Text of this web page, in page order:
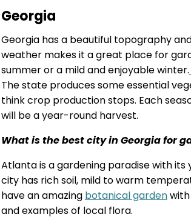
Georgia
Georgia has a beautiful topography
weather makes it a great place for
summer or a mild and enjoyable winter.
The state produces some essential
think crop production stops. Each
will be a year-round harvest.
What is the best city in Georgia for
Atlanta is a gardening paradise with
city has rich soil, mild to warm
have an amazing botanical gardenwith
and examples of local flora.